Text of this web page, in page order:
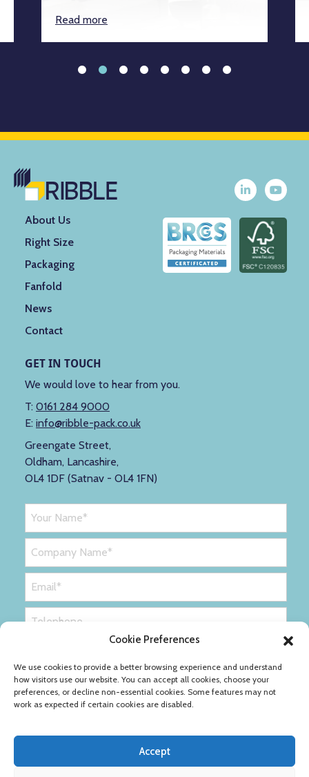
Cookie Preferences
We use cookies to provide a better browsing experience and understand
how visitors use our website. You can accept all cookies, choose your
preferences, or decline non-essential cookies. Some features may not
work as expected if certain cookies are disabled.
Accept
Read more
About Us
Right Size
Packaging
Fanfold
News
Contact
GET IN TOUCH
We would love to hear from you.
T: 0161 284 9000
E: info@ribble-pack.co.uk
Greengate Street,
Oldham, Lancashire,
OL4 1DF (Satnav - OL4 1FN)